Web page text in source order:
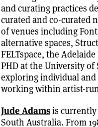
and curating practices
curated and co-curated
of venues including
alternative spaces,
FELTspace, the
PHD at the University
exploring individual
working within artist-run
Jude Adamsis currently
South Australia. From